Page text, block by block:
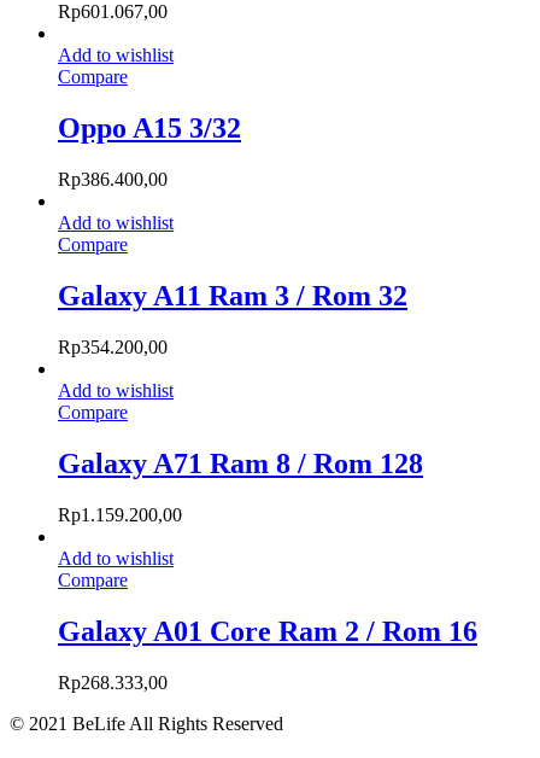
Rp601.067,00
Add to wishlist
Compare
Oppo A15 3/32
Rp386.400,00
Add to wishlist
Compare
Galaxy A11 Ram 3 / Rom 32
Rp354.200,00
Add to wishlist
Compare
Galaxy A71 Ram 8 / Rom 128
Rp1.159.200,00
Add to wishlist
Compare
Galaxy A01 Core Ram 2 / Rom 16
Rp268.333,00
© 2021 BeLife All Rights Reserved